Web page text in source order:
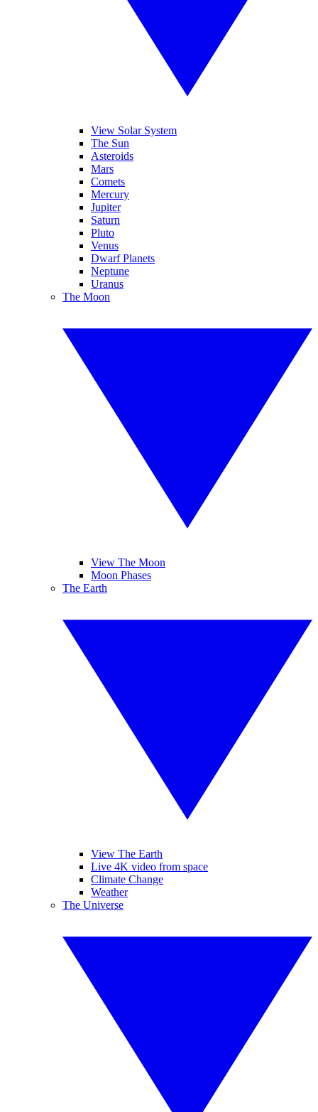
View Solar System
The Sun
Asteroids
Mars
Comets
Mercury
Jupiter
Saturn
Pluto
Venus
Dwarf Planets
Neptune
Uranus
The Moon
View The Moon
Moon Phases
The Earth
View The Earth
Live 4K video from space
Climate Change
Weather
The Universe